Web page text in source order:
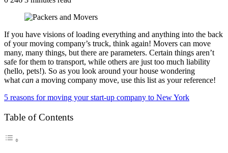
If you have visions of loading everything and anything into the back
of your moving company’s truck, think again! Movers can move
many, many things, but there are parameters. Certain things aren’t
safe for them to transport, while others are just too much liability
(hello, pets!). So as you look around your house wondering
what can a moving company move, use this list as your reference!
5 reasons for moving your start-up company to New York
Table of Contents